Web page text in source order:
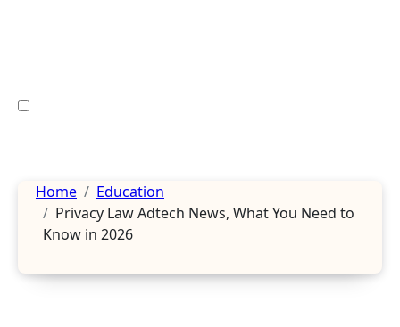
Home
Education
Privacy Law Adtech News, What You Need to
Know in 2026